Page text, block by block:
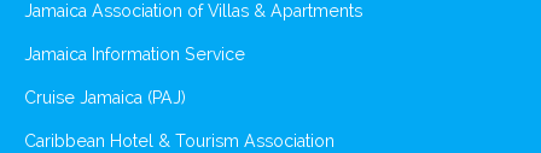
Jamaica Association of Villas & Apartments
Jamaica Information Service
Cruise Jamaica (PAJ)
Caribbean Hotel & Tourism Association